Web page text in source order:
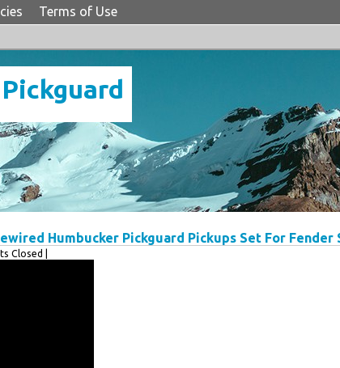
Terms of Use
Humbucker Pickguard Pickups Set For Fender
Closed |